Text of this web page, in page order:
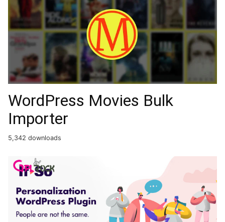
WordPress Movies Bulk
Importer
5,342 downloads